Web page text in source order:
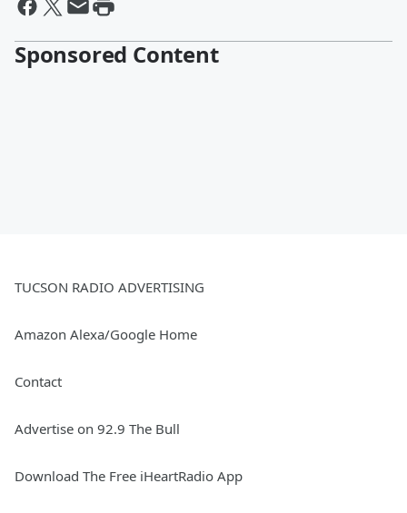
Sponsored Content
TUCSON RADIO ADVERTISING
Amazon Alexa/Google Home
Contact
Advertise on 92.9 The Bull
Download The Free iHeartRadio App